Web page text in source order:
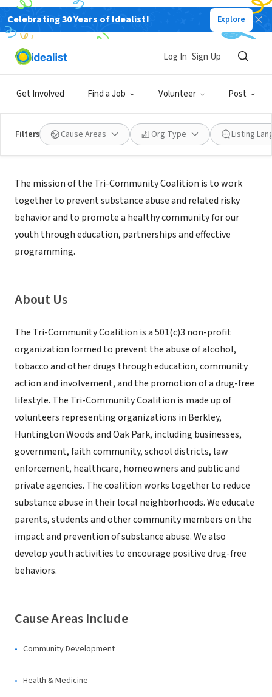
Celebrating 30 Years of Idealist! Explore
Get Involved Find a Job Volunteer Post
Log In Sign Up
Filters Cause Areas Org Type Listing
NONPROFIT
Tri-Community Coalition
Mission
The mission of the Tri-Community Coalition is to work
together to prevent substance abuse and related risky
behavior and to promote a healthy community for our
youth through education, partnerships and effective
programming.
About Us
The Tri-Community Coalition is a 501(c)3 non-profit
organization formed to prevent the abuse of alcohol,
tobacco and other drugs through education, community
action and involvement, and the promotion of a drug-free
lifestyle. The Tri-Community Coalition is made up of
volunteers representing organizations in Berkley,
Huntington Woods and Oak Park, including businesses,
government, faith community, school districts, law
enforcement, healthcare, homeowners and public and
private agencies. The coalition works together to reduce
substance abuse in their local neighborhoods. We educate
parents, students and other community members on the
impact and prevention of substance abuse. We also
develop youth activities to encourage positive drug-free
behaviors.
Cause Areas Include
Community Development
Health & Medicine